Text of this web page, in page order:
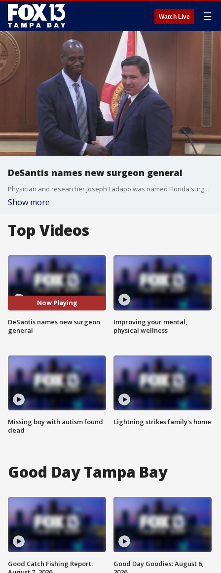
Watch Live ☰
DeSantis names new surgeon general
Physician and researcher Joseph Ladapo was named Florida surgeon general on Tuesday, calling for being "done with fear" amid the COVID pandemic that has killed more than 51,000 of the state?s residents.
Show more
Top Videos
Now Playing
DeSantis names new surgeon
general
Missing boy with autism found
dead
Improving your mental,
physical wellness
Lightning strikes family's home
Good Day Tampa Bay
Good Catch Fishing Report:
Good Day Goodies: August 6,